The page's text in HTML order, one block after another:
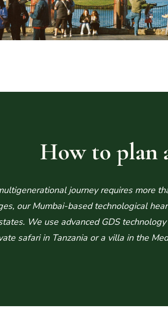
How to plan
journey requires more
our Mumbai-based technological
We use advanced GDS
safari in Tanzania or a villa in the